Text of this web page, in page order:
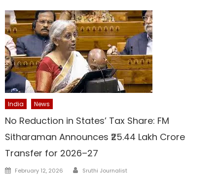
India News
No Reduction in States’ Tax Share: FM
Sitharaman Announces ₹25.44 Lakh Crore
Transfer for 2026–27
Posted
February 12, 2026 Author
Sruthi Journalist